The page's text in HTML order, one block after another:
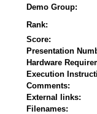
Demo Group:
Rank:
Score:
Presentation
Hardware
Execution
Comments:
External links:
Filenames: